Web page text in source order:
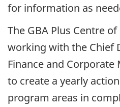
for information as
The GBA Plus Centre
working with the Chief
Finance and
to create a yearly
program areas in